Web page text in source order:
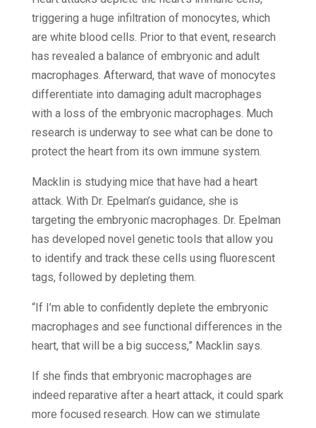
triggering a huge infiltration of monocytes, which
are white blood cells. Prior to that event, research
has revealed a balance of embryonic and adult
macrophages. Afterward, that wave of monocytes
differentiate into damaging adult macrophages
with a loss of the embryonic macrophages. Much
research is underway to see what can be done to
protect the heart from its own immune system.
Macklin is studying mice that have had a heart
attack. With Dr. Epelman’s guidance, she is
targeting the embryonic macrophages. Dr. Epelman
has developed novel genetic tools that allow you
to identify and track these cells using fluorescent
tags, followed by depleting them.
“If I’m able to confidently deplete the embryonic
macrophages and see functional differences in the
heart, that will be a big success,” Macklin says.
If she finds that embryonic macrophages are
indeed reparative after a heart attack, it could spark
more focused research. How can we stimulate